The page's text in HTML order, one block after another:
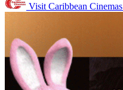
Visit Caribbean Cinemas